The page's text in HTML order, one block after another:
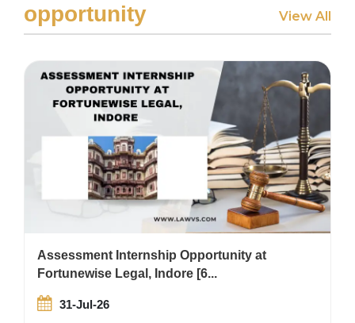
opportunity View All
Assessment Internship Opportunity at
Fortunewise Legal, Indore [6...
31-Jul-26